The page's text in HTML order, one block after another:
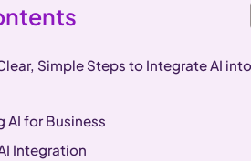
Simple Steps to Integrate AI into
AI for Business
Integration